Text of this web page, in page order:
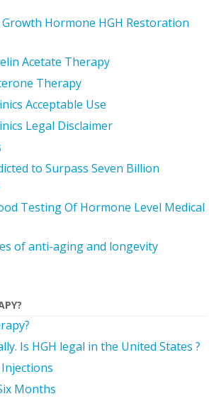
Hormone HGH Restoration
Acetate Therapy
Therapy
Acceptable Use
Legal Disclaimer
to Surpass Seven Billion
Testing Of Hormone Level Medical
of anti-aging and longevity
Is HGH legal in the United States ?
Months